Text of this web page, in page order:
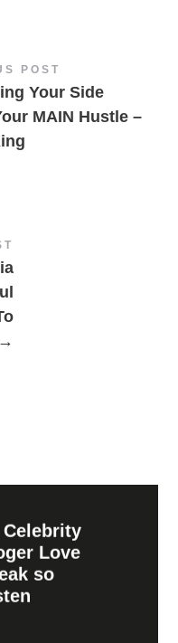
POST
Your Side
MAIN Hustle –
→
Celebrity
Love
so